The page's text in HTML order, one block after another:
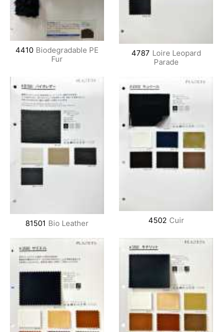
4410 Biodegradable PE
Fur
4787 Loire Leopard
Parade
81501 Bio Leather 4502 Cuir